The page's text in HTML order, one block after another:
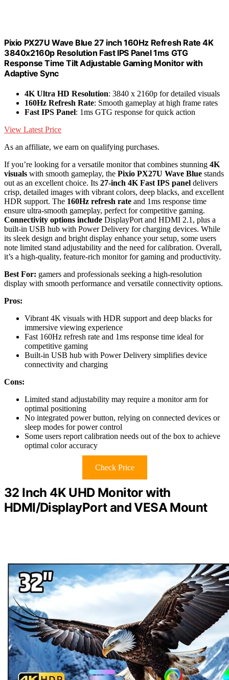
Pixio PX27U Wave Blue 27 inch 160Hz Refresh Rate 4K
3840x2160p Resolution Fast IPS Panel 1ms GTG
Response Time Tilt Adjustable Gaming Monitor with
Adaptive Sync
4K Ultra HD Resolution: 3840 x 2160p for detailed visuals
160Hz Refresh Rate: Smooth gameplay at high frame rates
Fast IPS Panel: 1ms GTG response for quick action
View Latest Price
As an affiliate, we earn on qualifying purchases.
If you’re looking for a versatile monitor that combines stunning 4K
visuals with smooth gameplay, the Pixio PX27U Wave Blue stands
out as an excellent choice. Its 27-inch 4K Fast IPS panel delivers
crisp, detailed images with vibrant colors, deep blacks, and excellent
HDR support. The 160Hz refresh rate and 1ms response time
ensure ultra-smooth gameplay, perfect for competitive gaming.
Connectivity options include DisplayPort and HDMI 2.1, plus a
built-in USB hub with Power Delivery for charging devices. While
its sleek design and bright display enhance your setup, some users
note limited stand adjustability and the need for calibration. Overall,
it’s a high-quality, feature-rich monitor for gaming and productivity.
Best For: gamers and professionals seeking a high-resolution
display with smooth performance and versatile connectivity options.
Pros:
Vibrant 4K visuals with HDR support and deep blacks for
immersive viewing experience
Fast 160Hz refresh rate and 1ms response time ideal for
competitive gaming
Built-in USB hub with Power Delivery simplifies device
connectivity and charging
Cons:
Limited stand adjustability may require a monitor arm for
optimal positioning
No integrated power button, relying on connected devices or
sleep modes for power control
Some users report calibration needs out of the box to achieve
optimal color accuracy
Check Price
32 Inch 4K UHD Monitor with
HDMI/DisplayPort and VESA Mount